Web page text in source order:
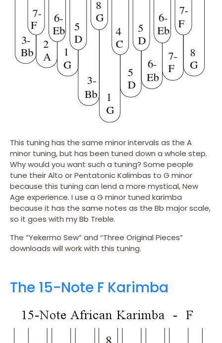
This tuning has the same minor intervals as the A
minor tuning, but has been tuned down a whole step.
Why would you want such a tuning? Some people
tune their Alto or Pentatonic Kalimbas to G minor
because this tuning can lend a more mystical, New
Age experience. I use a G minor tuned karimba
because it has the same notes as the Bb major scale,
so it goes with my Bb Treble.
The “Yekermo Sew” and “Three Original Pieces”
downloads will work with this tuning.
The 15-Note F Karimba